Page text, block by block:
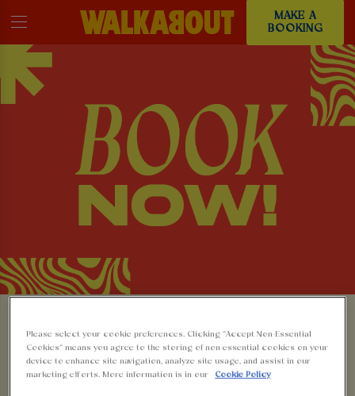
MAKE A
BOOKING
MAKE A BOOKING AT
WALKABOUT
Please select your cookie preferences. Clicking “Accept Non-Essential
Cookies” means you agree to the storing of non-essential cookies on your
device to enhance site navigation, analyze site usage, and assist in our
marketing efforts. More information is in our
Cookie Policy